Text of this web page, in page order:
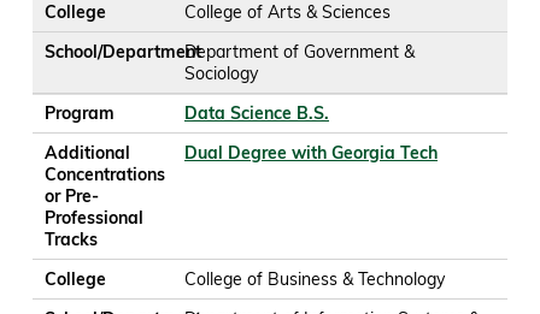
College
College of Arts & Sciences
School/DepartmentDepartment of Government &
Sociology
Program
Data Science B.S.
Additional
Concentrations
or Pre-
Professional
Tracks
Dual Degree with Georgia Tech
College
College of Business & Technology